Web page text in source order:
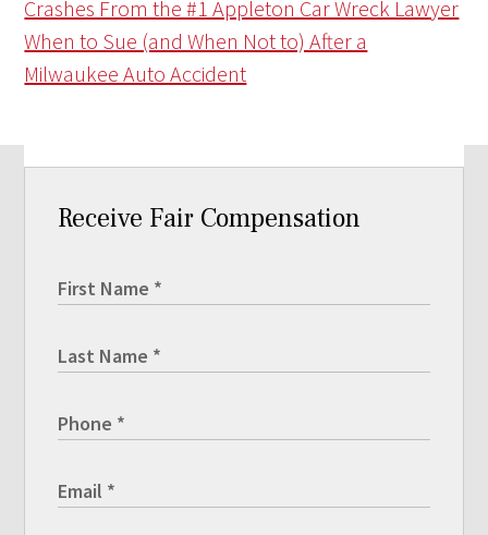
Crashes From the #1 Appleton Car Wreck Lawyer
When to Sue (and When Not to) After a
Milwaukee Auto Accident
Receive Fair Compensation